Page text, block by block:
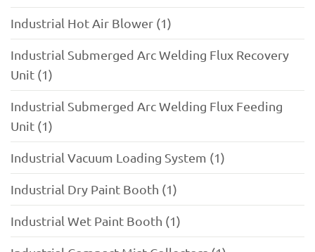
Industrial Hot Air Blower (1)
Industrial Submerged Arc Welding Flux Recovery
Unit (1)
Industrial Submerged Arc Welding Flux Feeding
Unit (1)
Industrial Vacuum Loading System (1)
Industrial Dry Paint Booth (1)
Industrial Wet Paint Booth (1)